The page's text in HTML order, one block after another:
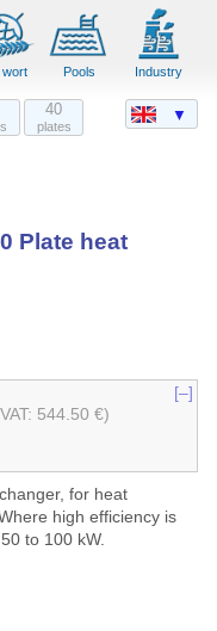
wort Pools Industry
40
plates
Plate heat
[–]
544.50 €)
for heat
high efficiency is
to 100 kW.
▼